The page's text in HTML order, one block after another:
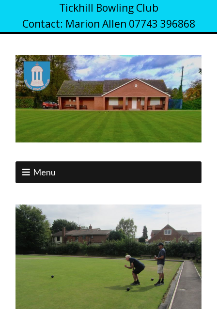
Tickhill Bowling Club
Contact: Marion Allen 07743 396868
Menu